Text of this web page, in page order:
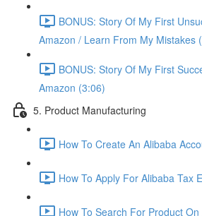
BONUS: Story Of My First
Amazon / Learn From My Mistakes
BONUS: Story Of My First
Amazon (3:06)
5. Product Manufacturing
How To Create An Alibaba
How To Apply For Alibaba Tax
How To Search For Product